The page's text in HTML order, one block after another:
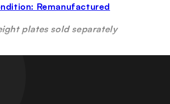
Remanufactured
plates sold separately